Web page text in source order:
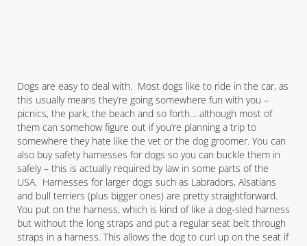
Dogs are easy to deal with. Most dogs like to ride in the car, as
this usually means they’re going somewhere fun with you –
picnics, the park, the beach and so forth… although most of
them can somehow figure out if you’re planning a trip to
somewhere they hate like the vet or the dog groomer. You can
also buy safety harnesses for dogs so you can buckle them in
safely – this is actually required by law in some parts of the
USA. Harnesses for larger dogs such as Labradors, Alsatians
and bull terriers (plus bigger ones) are pretty straightforward.
You put on the harness, which is kind of like a dog-sled harness
but without the long straps and put a regular seat belt through
straps in a harness. This allows the dog to curl up on the seat if